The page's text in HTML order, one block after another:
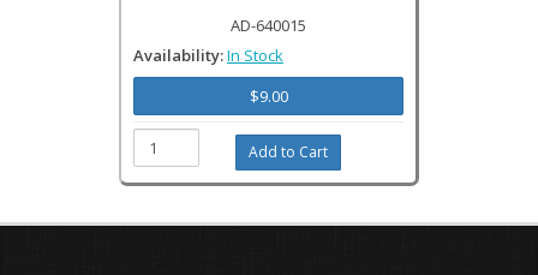
AD-640015
Availability:In Stock
$9.00